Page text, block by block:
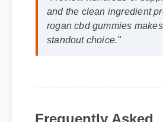
Jessica L. (Wellness
⭐⭐⭐⭐⭐
"I review hundreds of